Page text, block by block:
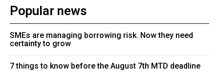
Popular news
SMEs are managing borrowing risk. Now they need
certainty to grow
7 things to know before the August 7th MTD deadline